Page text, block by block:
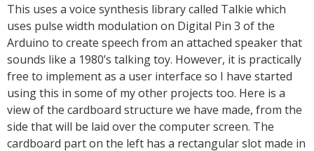
This uses a voice synthesis library called Talkie which
uses pulse width modulation on Digital Pin 3 of the
Arduino to create speech from an attached speaker that
sounds like a 1980’s talking toy. However, it is practically
free to implement as a user interface so I have started
using this in some of my other projects too. Here is a
view of the cardboard structure we have made, from the
side that will be laid over the computer screen. The
cardboard part on the left has a rectangular slot made in